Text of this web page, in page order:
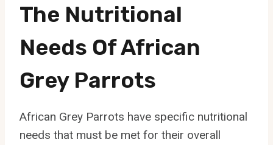
The Nutritional
Needs Of African
Grey Parrots
African Grey Parrots have specific nutritional
needs that must be met for their overall